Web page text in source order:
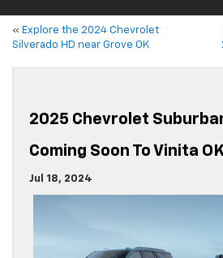
« Explore the 2024 Chevrolet
Silverado HD near Grove OK
2025 Chevrolet
Coming Soon To Vinita
Jul 18, 2024